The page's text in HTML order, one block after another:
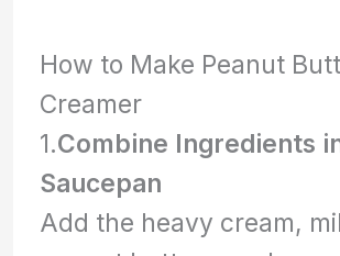
How to Make Peanut
Creamer
1.Combine Ingredients
Saucepan
Add the heavy cream,